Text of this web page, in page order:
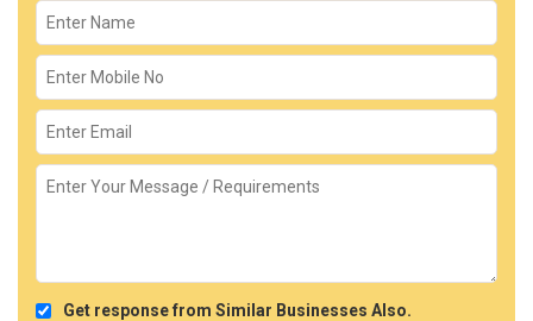
Get response from Similar Businesses Also.